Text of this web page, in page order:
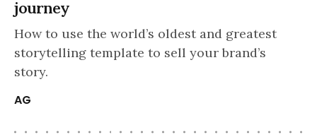
journey
How to use the world’s oldest and greatest
storytelling template to sell your brand’s
story.
AG